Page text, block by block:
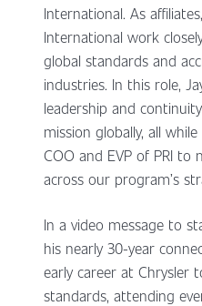
International. As
International work
global standards and
industries. In this role,
leadership and
mission globally, all
COO and EVP of PRI
across our program’s
In a video message to
his nearly 30-year
early career at Chrysler
standards, attending